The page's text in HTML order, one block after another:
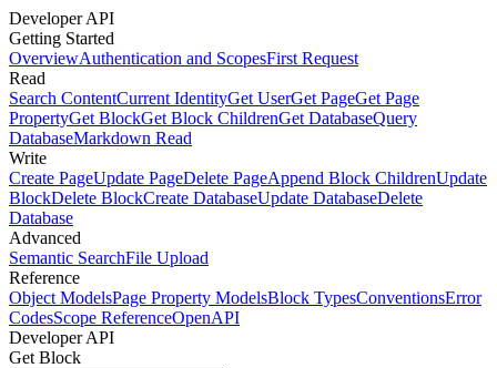
Developer API
Getting Started
OverviewAuthentication and ScopesFirst Request
Read
Search ContentCurrent IdentityGet UserGet PageGet Page
PropertyGet BlockGet Block ChildrenGet DatabaseQuery
DatabaseMarkdown Read
Write
Create PageUpdate PageDelete PageAppend Block ChildrenUpdate
BlockDelete BlockCreate DatabaseUpdate DatabaseDelete
Database
Advanced
Semantic SearchFile Upload
Reference
Object ModelsPage Property ModelsBlock TypesConventionsError
CodesScope ReferenceOpenAPI
Developer API
Get Block